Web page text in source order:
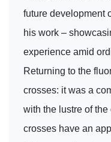
future development
his work –
experience amid
Returning to the
crosses: it was a
with the lustre of
crosses have an